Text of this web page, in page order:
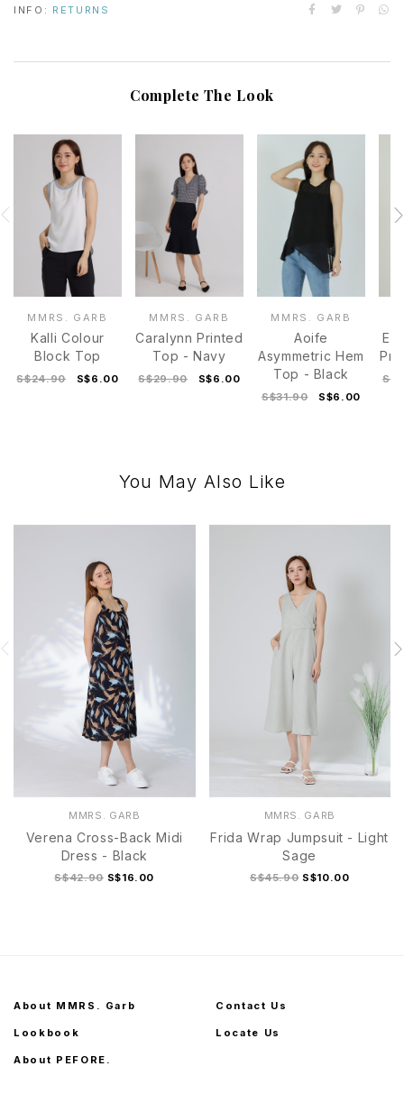
INFO: RETURNS
Complete The Look
MMRS. GARB
Kalli Colour
Block Top
S$24.90 S$6.00
MMRS. GARB
Caralynn Printed
Top - Navy
S$29.90 S$6.00
MMRS. GARB
Aoife
Asymmetric Hem
Top - Black
S$31.90 S$6.00
You May Also Like
MMRS. GARB
Verena Cross-Back Midi
Dress - Black
S$42.90 S$16.00
MMRS. GARB
Frida Wrap Jumpsuit - Light
Sage
S$45.90 S$10.00
About MMRS. Garb
Lookbook
About PEFORE.
Contact Us
Locate Us